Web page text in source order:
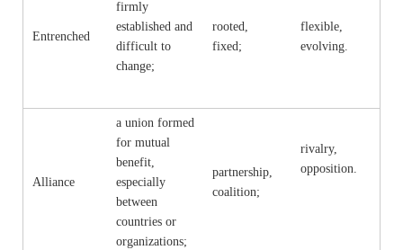
Entrenched
firmly
established and
difficult to
change;
rooted,
fixed;
flexible,
evolving.
Alliance
a union formed
for mutual
benefit,
especially
between
countries or
organizations;
partnership,
coalition;
rivalry,
opposition.